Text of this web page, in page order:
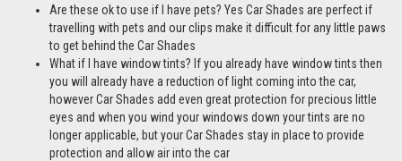
Are these ok to use if I have pets? Yes Car Shades are perfect if
travelling with pets and our clips make it difficult for any little paws
to get behind the Car Shades
What if I have window tints? If you already have window tints then
you will already have a reduction of light coming into the car,
however Car Shades add even great protection for precious little
eyes and when you wind your windows down your tints are no
longer applicable, but your Car Shades stay in place to provide
protection and allow air into the car